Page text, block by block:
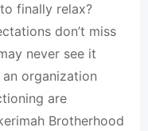
finally relax?
don’t miss
never see it
organization
are
Brotherhood